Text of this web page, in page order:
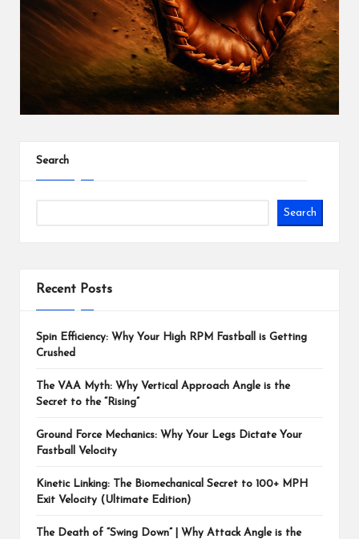
Search
Search
Recent Posts
Spin Efficiency: Why Your High RPM Fastball is Getting
Crushed
The VAA Myth: Why Vertical Approach Angle is the
Secret to the “Rising”
Ground Force Mechanics: Why Your Legs Dictate Your
Fastball Velocity
Kinetic Linking: The Biomechanical Secret to 100+ MPH
Exit Velocity (Ultimate Edition)
The Death of “Swing Down” | Why Attack Angle is the